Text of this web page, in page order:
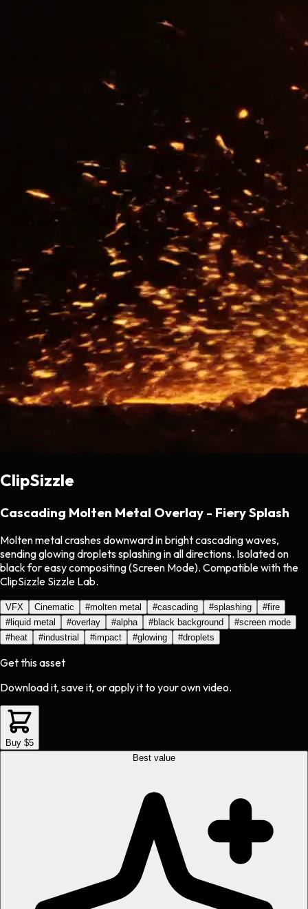
ClipSizzle
Cascading Molten Metal Overlay - Fiery Splash
Molten metal crashes downward in bright cascading waves,
sending glowing droplets splashing in all directions. Isolated on
black for easy compositing (Screen Mode). Compatible with the
ClipSizzle Sizzle Lab.
VFX Cinematic #molten metal #cascading #splashing #fire
#liquid metal #overlay #alpha #black background #screen mode
#heat #industrial #impact #glowing #droplets
Get this asset
Download it, save it, or apply it to your own video.
Buy $5
Best value